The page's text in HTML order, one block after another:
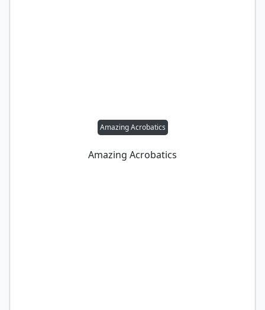
Amazing Acrobatics
Amazing Acrobatics